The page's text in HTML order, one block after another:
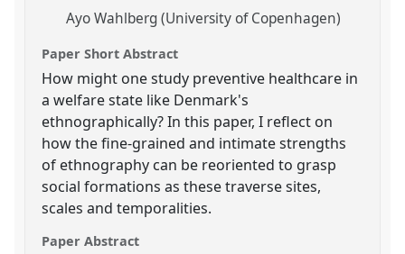
Ayo Wahlberg (University of Copenhagen)
Paper Short Abstract
How might one study preventive healthcare in
a welfare state like Denmark's
ethnographically? In this paper, I reflect on
how the fine-grained and intimate strengths
of ethnography can be reoriented to grasp
social formations as these traverse sites,
scales and temporalities.
Paper Abstract